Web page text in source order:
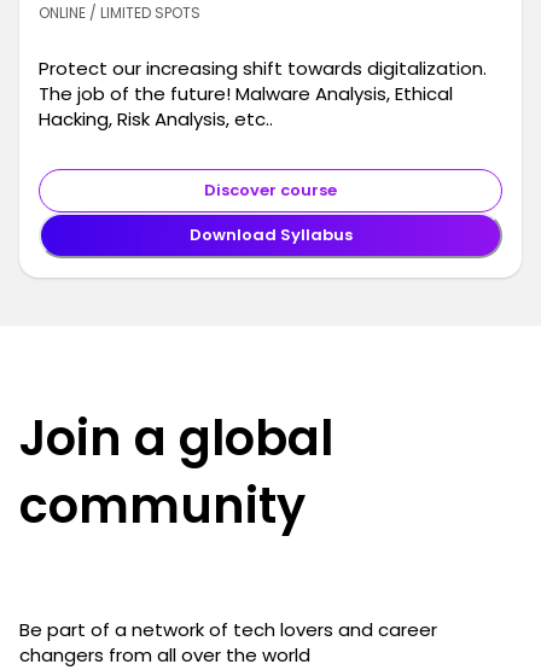
ONLINE / LIMITED SPOTS
Protect our increasing shift towards digitalization.
The job of the future! Malware Analysis, Ethical
Hacking, Risk Analysis, etc..
Discover course
Download Syllabus
Join a global
community
Be part of a network of tech lovers and career
changers from all over the world